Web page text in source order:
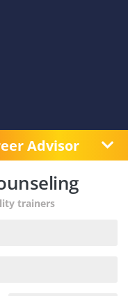
your closest
Road,
Royapettah,
Advisor
trainers